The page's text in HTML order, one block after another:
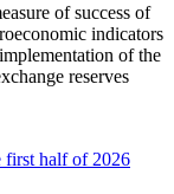
of success of
indicators
of the
reserves